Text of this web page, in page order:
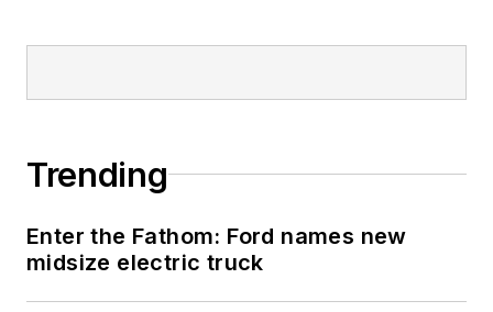
Trending
Enter the Fathom: Ford names new
midsize electric truck